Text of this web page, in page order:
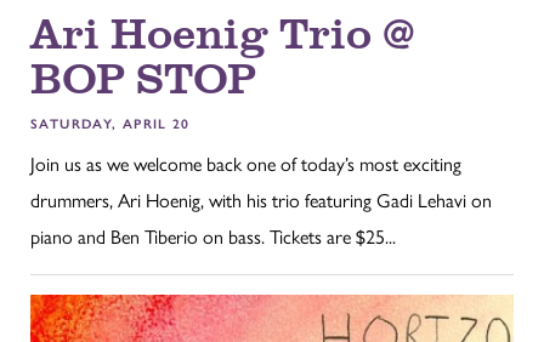
Ari Hoenig Trio @
BOP STOP
SATURDAY, APRIL 20
Join us as we welcome back one of today’s most exciting
drummers, Ari Hoenig, with his trio featuring Gadi Lehavi on
piano and Ben Tiberio on bass. Tickets are $25...